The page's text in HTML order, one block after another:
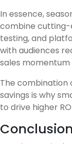
In essence,
combine cutting-
testing, and
with audiences
sales momentum
The combination
savings is why
to drive higher
Conclusion